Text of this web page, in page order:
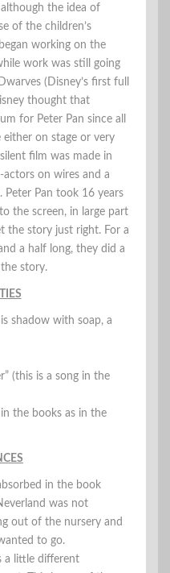
the idea of
of the children’s
working on the
work was still going
(Disney’s first full
thought that
for Peter Pan since all
on stage or very
film was made in
on wires and a
Peter Pan took 16 years
the screen, in large part
the story just right. For a
a half long, they did a
story.
shadow with soap, a
(this is a song in the
the books as in the
in the book
was not
out of the nursery and
to go.
a little different